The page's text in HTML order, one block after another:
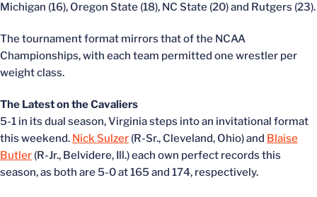
Michigan (16), Oregon State (18), NC State (20) and Rutgers (23).
The tournament format mirrors that of the NCAA
Championships, with each team permitted one wrestler per
weight class.
The Latest on the Cavaliers
5-1 in its dual season, Virginia steps into an invitational format
this weekend. Nick Sulzer (R-Sr., Cleveland, Ohio) and Blaise
Butler (R-Jr., Belvidere, Ill.) each own perfect records this
season, as both are 5-0 at 165 and 174, respectively.